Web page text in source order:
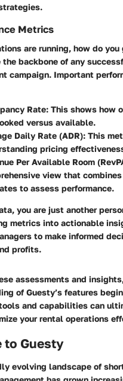
Metrics
are running, how do you
the backbone of any
campaign. Important
Rate: This shows how
versus available.
Daily Rate (ADR): This
pricing
Per Available Room
view that
to assess performance.
you are just another
metrics into actionable
to make informed
profits.
assessments and
of Guesty’s features
and capabilities can
your rental operations
to Guesty
evolving landscape of